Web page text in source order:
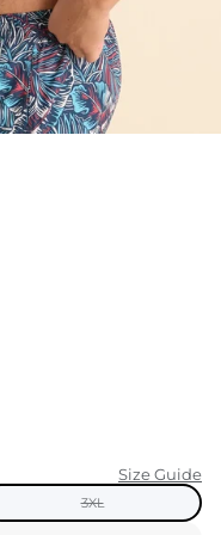
KIDS
CLEARANCE
FOR HER
Size Guide
3XL